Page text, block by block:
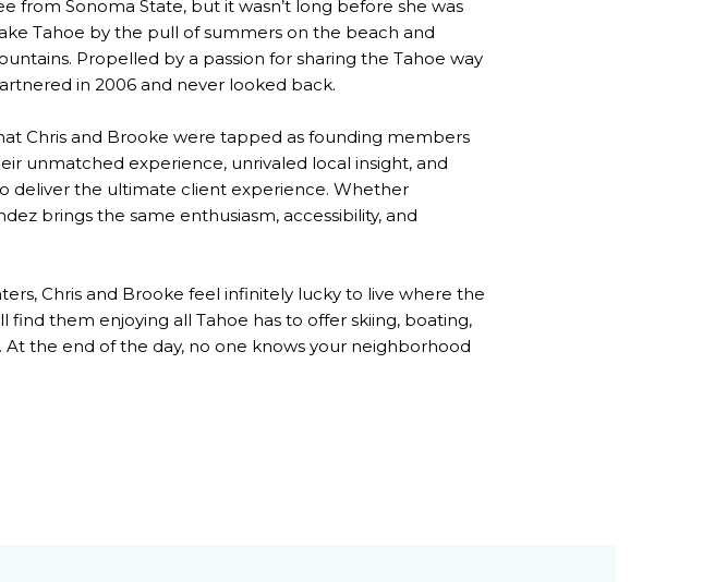
from Sonoma State, but it wasn’t long before she was
Tahoe by the pull of summers on the beach and
Propelled by a passion for sharing the Tahoe way
in 2006 and never looked back.
Chris and Brooke were tapped as founding members
unmatched experience, unrivaled local insight, and
deliver the ultimate client experience. Whether
brings the same enthusiasm, accessibility, and
Chris and Brooke feel infinitely lucky to live where the
find them enjoying all Tahoe has to offer skiing, boating,
the end of the day, no one knows your neighborhood